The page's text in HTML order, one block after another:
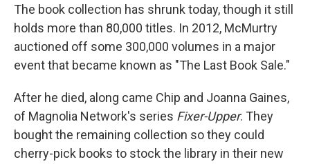
The book collection has shrunk today, though it still
holds more than 80,000 titles. In 2012, McMurtry
auctioned off some 300,000 volumes in a major
event that became known as "The Last Book Sale."
After he died, along came Chip and Joanna Gaines,
of Magnolia Network's series Fixer-Upper. They
bought the remaining collection so they could
cherry-pick books to stock the library in their new